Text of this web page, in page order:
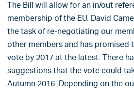
The Bill will allow for an in/out
membership of the EU. David
the task of re-negotiating our
other members and has promised
vote by 2017 at the latest. There
suggestions that the vote could
Autumn 2016. Depending on the